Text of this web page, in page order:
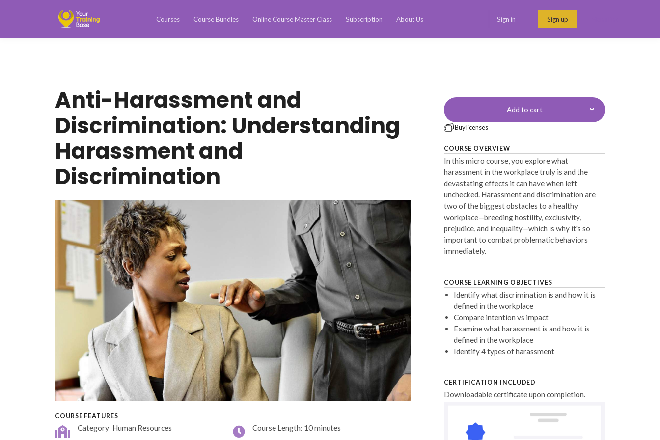
Courses Course Bundles Online Course Master Class Subscription About Us Sign in Sign up
Anti-Harassment and
Discrimination: Understanding
Harassment and
Discrimination
COURSE FEATURES
Category: Human Resources Course Length: 10 minutes
Add to cart
Buy licenses
COURSE OVERVIEW
In this micro course, you explore what
harassment in the workplace truly is and the
devastating effects it can have when left
unchecked. Harassment and discrimination are
two of the biggest obstacles to a healthy
workplace—breeding hostility, exclusivity,
prejudice, and inequality—which is why it's so
important to combat problematic behaviors
immediately.
COURSE LEARNING OBJECTIVES
Identify what discrimination is and how it is
defined in the workplace
Compare intention vs impact
Examine what harassment is and how it is
defined in the workplace
Identify 4 types of harassment
CERTIFICATION INCLUDED
Downloadable certificate upon completion.